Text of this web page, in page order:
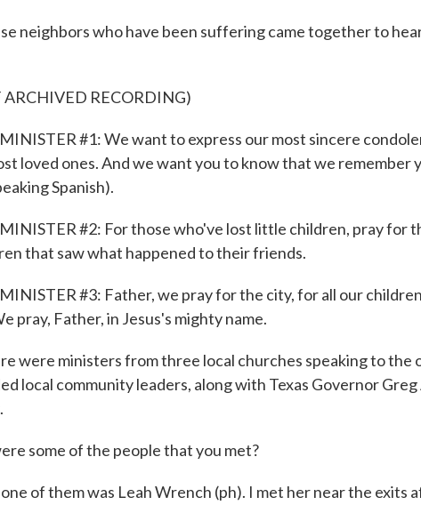
neighbors who have been suffering came together to
ARCHIVED RECORDING)
#1: We want to express our most sincere
loved ones. And we want you to know that we remember
Spanish).
#2: For those who've lost little children, pray for
that saw what happened to their friends.
#3: Father, we pray for the city, for all our
pray, Father, in Jesus's mighty name.
were ministers from three local churches speaking to the
local community leaders, along with Texas Governor
some of the people that you met?
of them was Leah Wrench (ph). I met her near the exits